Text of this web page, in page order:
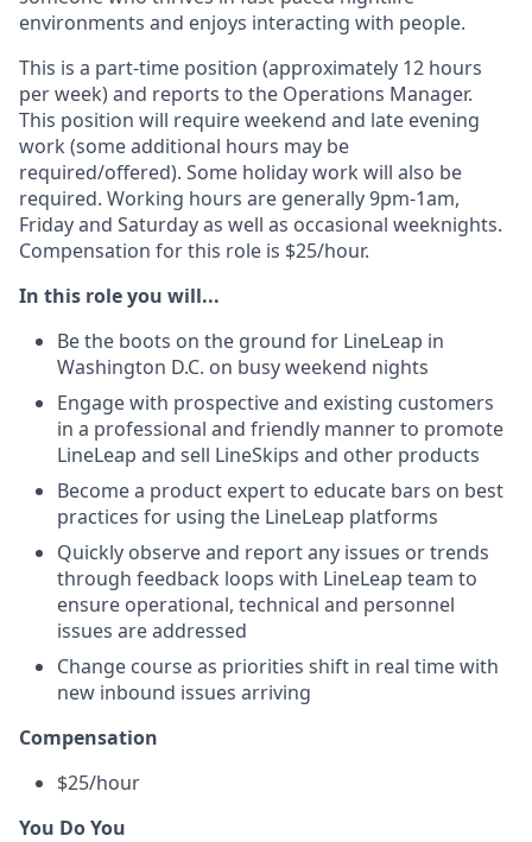
environments and enjoys interacting with people.
This is a part-time position (approximately 12 hours
per week) and reports to the Operations Manager.
This position will require weekend and late evening
work (some additional hours may be
required/offered). Some holiday work will also be
required. Working hours are generally 9pm-1am,
Friday and Saturday as well as occasional weeknights.
Compensation for this role is $25/hour.
In this role you will...
Be the boots on the ground for LineLeap in
Washington D.C. on busy weekend nights
Engage with prospective and existing customers
in a professional and friendly manner to promote
LineLeap and sell LineSkips and other products
Become a product expert to educate bars on best
practices for using the LineLeap platforms
Quickly observe and report any issues or trends
through feedback loops with LineLeap team to
ensure operational, technical and personnel
issues are addressed
Change course as priorities shift in real time with
new inbound issues arriving
Compensation
$25/hour
You Do You